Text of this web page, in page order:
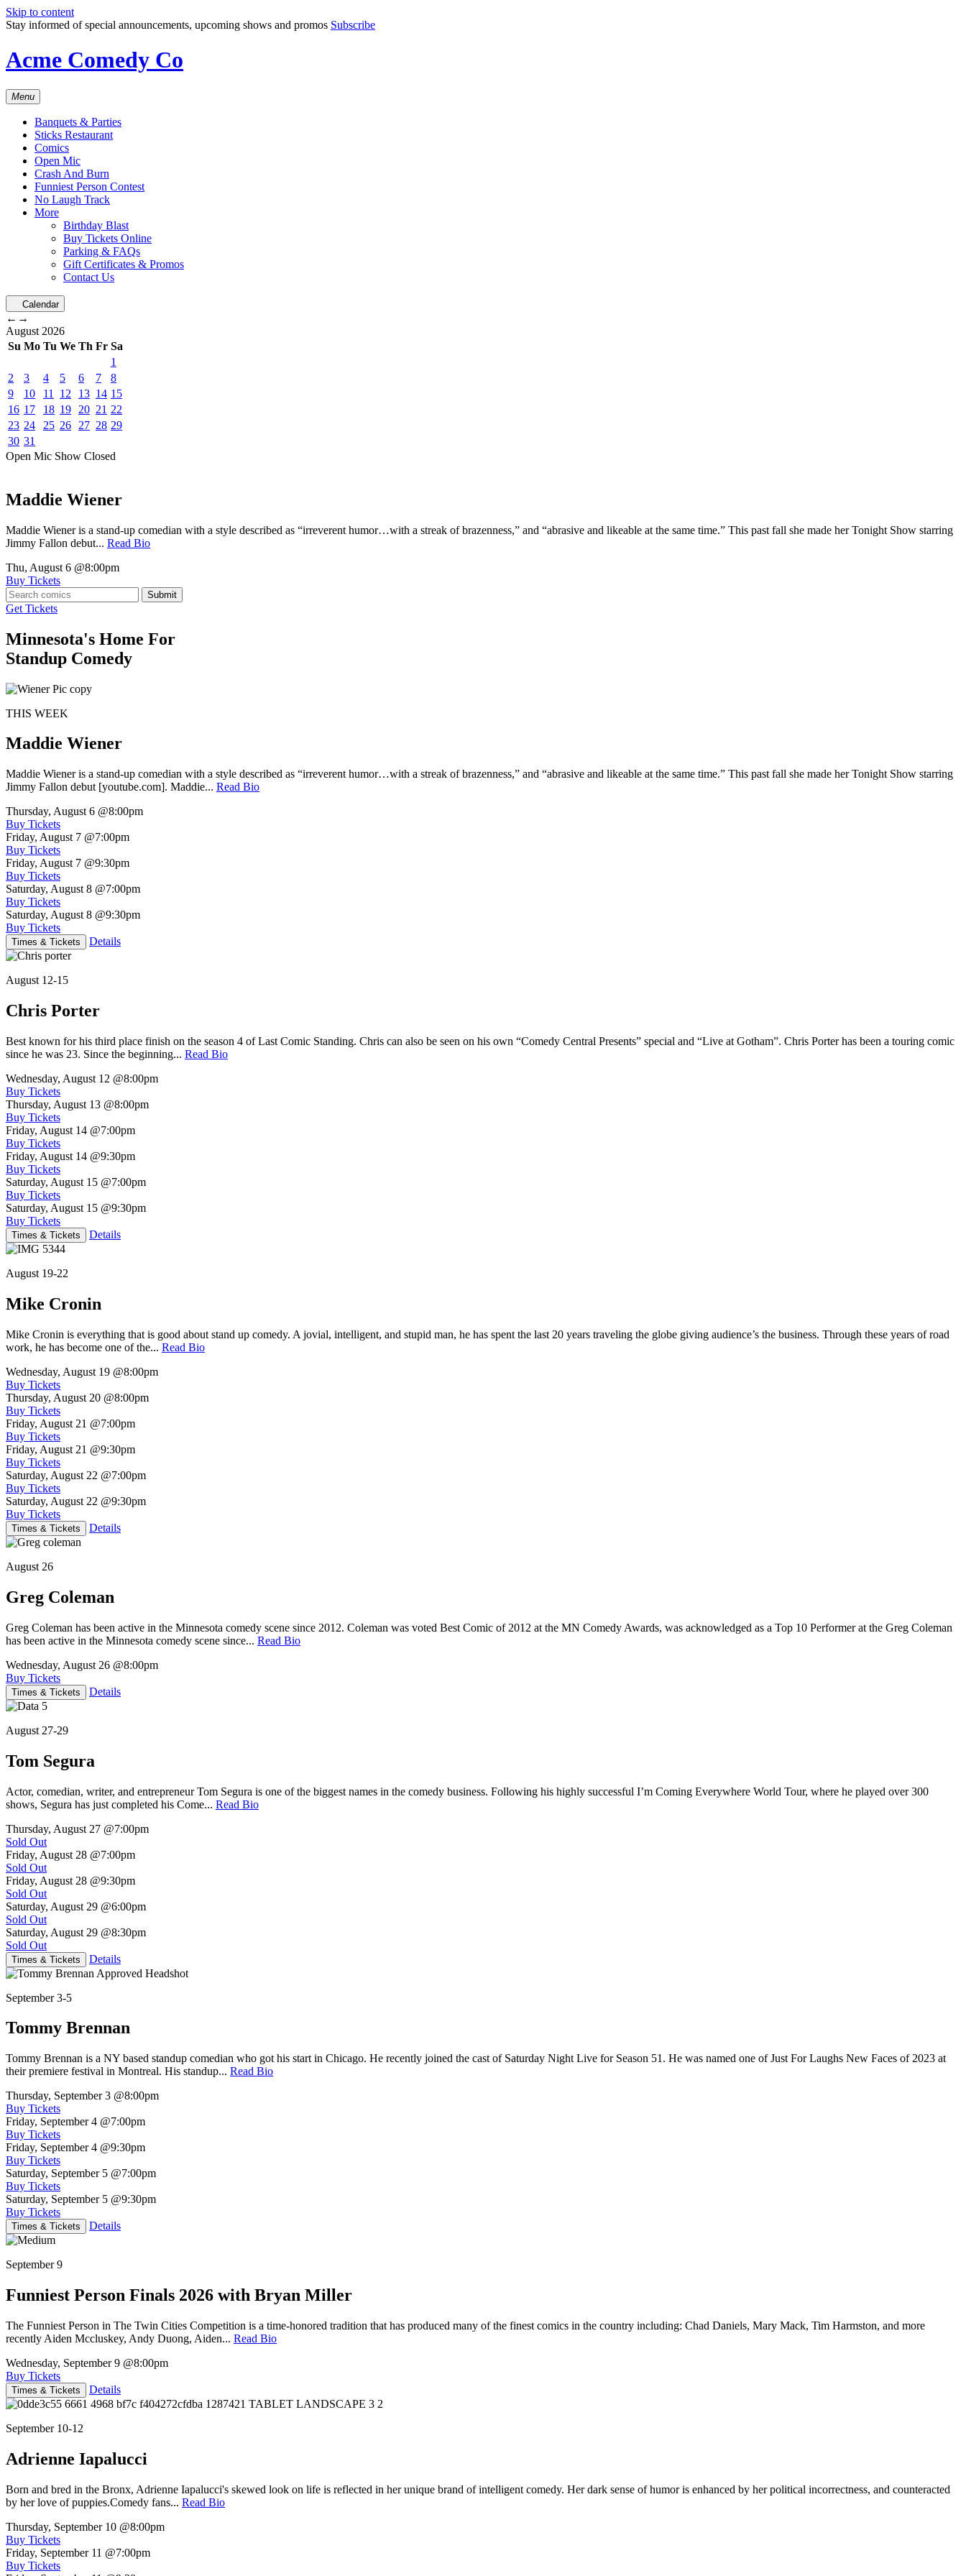
Skip to content
Stay informed of special announcements, upcoming shows and promos Subscribe
Acme Comedy Co
Menu
Banquets & Parties
Sticks Restaurant
Comics
Open Mic
Crash And Burn
Funniest Person Contest
No Laugh Track
More
Birthday Blast
Buy Tickets Online
Parking & FAQs
Gift Certificates & Promos
Contact Us
Calendar
← →
August 2026
Su Mo Tu We Th Fr Sa
1
2
3 4 5 6 7
8
9
10 11 12 13 14 15
16 17 18 19 20 21 22
23 24 25 26 27 28 29
30 31
Open Mic Show Closed
Maddie Wiener
Maddie Wiener is a stand-up comedian with a style described as “irreverent humor…with a streak of brazenness,” and “abrasive and likeable at the same time.” This past fall she made her Tonight Show starring
Jimmy Fallon debut... Read Bio
Thu, August 6 @8:00pm
Buy Tickets
Submit
Get Tickets
Minnesota's Home For
Standup Comedy
THIS WEEK
Maddie Wiener
Maddie Wiener is a stand-up comedian with a style described as “irreverent humor…with a streak of brazenness,” and “abrasive and likeable at the same time.” This past fall she made her Tonight Show starring
Jimmy Fallon debut [youtube.com]. Maddie... Read Bio
Thursday, August 6 @8:00pm
Buy Tickets
Friday, August 7 @7:00pm
Buy Tickets
Friday, August 7 @9:30pm
Buy Tickets
Saturday, August 8 @7:00pm
Buy Tickets
Saturday, August 8 @9:30pm
Buy Tickets
Times & Tickets Details
August 12-15
Chris Porter
Best known for his third place finish on the season 4 of Last Comic Standing. Chris can also be seen on his own “Comedy Central Presents” special and “Live at Gotham”. Chris Porter has been a touring comic
since he was 23. Since the beginning... Read Bio
Wednesday, August 12 @8:00pm
Buy Tickets
Thursday, August 13 @8:00pm
Buy Tickets
Friday, August 14 @7:00pm
Buy Tickets
Friday, August 14 @9:30pm
Buy Tickets
Saturday, August 15 @7:00pm
Buy Tickets
Saturday, August 15 @9:30pm
Buy Tickets
Times & Tickets Details
August 19-22
Mike Cronin
Mike Cronin is everything that is good about stand up comedy. A jovial, intelligent, and stupid man, he has spent the last 20 years traveling the globe giving audience’s the business. Through these years of road
work, he has become one of the... Read Bio
Wednesday, August 19 @8:00pm
Buy Tickets
Thursday, August 20 @8:00pm
Buy Tickets
Friday, August 21 @7:00pm
Buy Tickets
Friday, August 21 @9:30pm
Buy Tickets
Saturday, August 22 @7:00pm
Buy Tickets
Saturday, August 22 @9:30pm
Buy Tickets
Times & Tickets Details
August 26
Greg Coleman
Greg Coleman has been active in the Minnesota comedy scene since 2012. Coleman was voted Best Comic of 2012 at the MN Comedy Awards, was acknowledged as a Top 10 Performer at the Greg Coleman
has been active in the Minnesota comedy scene since... Read Bio
Wednesday, August 26 @8:00pm
Buy Tickets
Times & Tickets Details
August 27-29
Tom Segura
Actor, comedian, writer, and entrepreneur Tom Segura is one of the biggest names in the comedy business. Following his highly successful I’m Coming Everywhere World Tour, where he played over 300
shows, Segura has just completed his Come... Read Bio
Thursday, August 27 @7:00pm
Sold Out
Friday, August 28 @7:00pm
Sold Out
Friday, August 28 @9:30pm
Sold Out
Saturday, August 29 @6:00pm
Sold Out
Saturday, August 29 @8:30pm
Sold Out
Times & Tickets Details
September 3-5
Tommy Brennan
Tommy Brennan is a NY based standup comedian who got his start in Chicago. He recently joined the cast of Saturday Night Live for Season 51. He was named one of Just For Laughs New Faces of 2023 at
their premiere festival in Montreal. His standup... Read Bio
Thursday, September 3 @8:00pm
Buy Tickets
Friday, September 4 @7:00pm
Buy Tickets
Friday, September 4 @9:30pm
Buy Tickets
Saturday, September 5 @7:00pm
Buy Tickets
Saturday, September 5 @9:30pm
Buy Tickets
Times & Tickets Details
September 9
Funniest Person Finals 2026 with Bryan Miller
The Funniest Person in The Twin Cities Competition is a time-honored tradition that has produced many of the finest comics in the country including: Chad Daniels, Mary Mack, Tim Harmston, and more
recently Aiden Mccluskey, Andy Duong, Aiden... Read Bio
Wednesday, September 9 @8:00pm
Buy Tickets
Times & Tickets Details
September 10-12
Adrienne Iapalucci
Born and bred in the Bronx, Adrienne Iapalucci's skewed look on life is reflected in her unique brand of intelligent comedy. Her dark sense of humor is enhanced by her political incorrectness, and counteracted
by her love of puppies.Comedy fans... Read Bio
Thursday, September 10 @8:00pm
Buy Tickets
Friday, September 11 @7:00pm
Buy Tickets